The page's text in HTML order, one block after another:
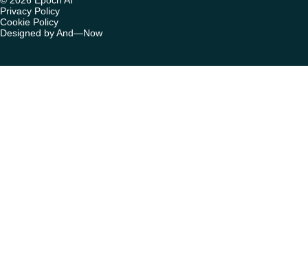
Privacy Policy
Cookie Policy
Designed by And—Now